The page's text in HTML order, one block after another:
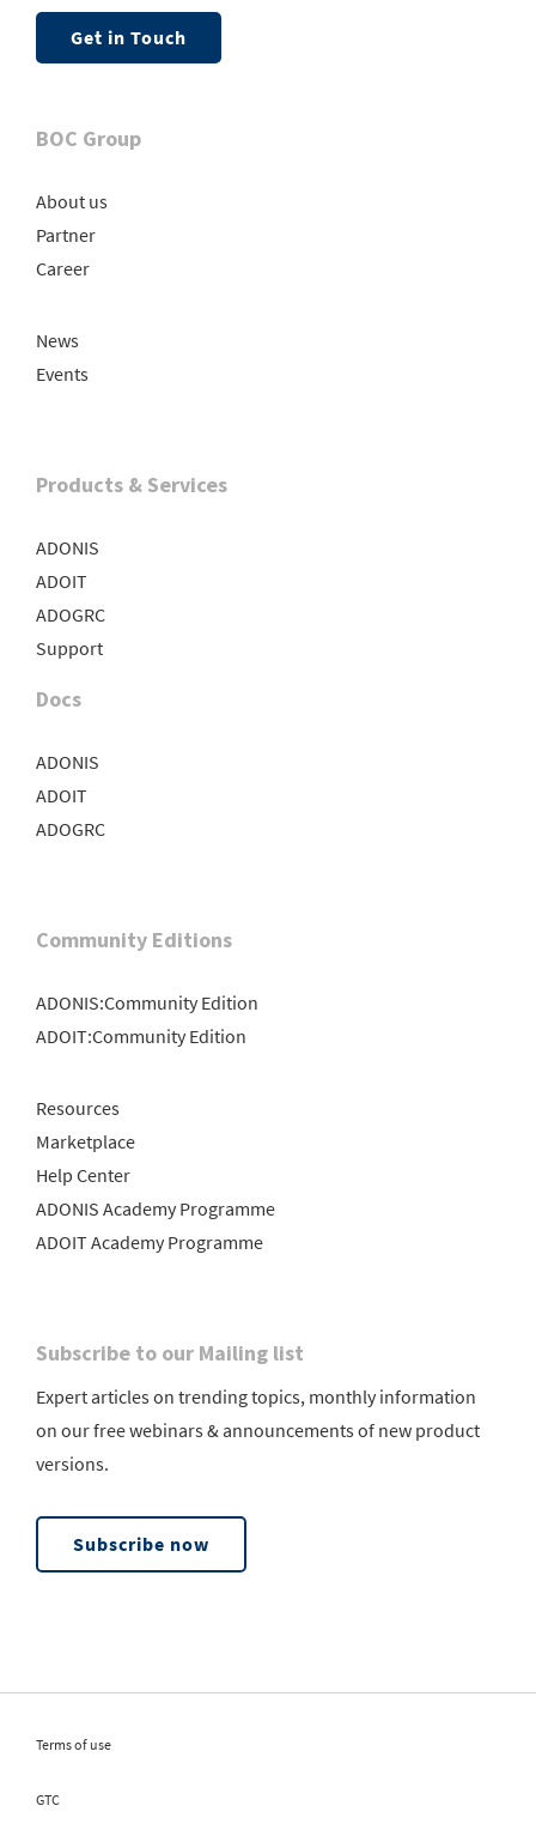
Get in Touch
BOC Group
About us
Partner
Career
News
Events
Products & Services
ADONIS
ADOIT
ADOGRC
Support
Docs
ADONIS
ADOIT
ADOGRC
Community Editions
ADONIS:Community Edition
ADOIT:Community Edition
Resources
Marketplace
Help Center
ADONIS Academy Programme
ADOIT Academy Programme
Subscribe to our Mailing list
Expert articles on trending topics, monthly information
on our free webinars & announcements of new product
versions.
Subscribe now
Terms of use
GTC